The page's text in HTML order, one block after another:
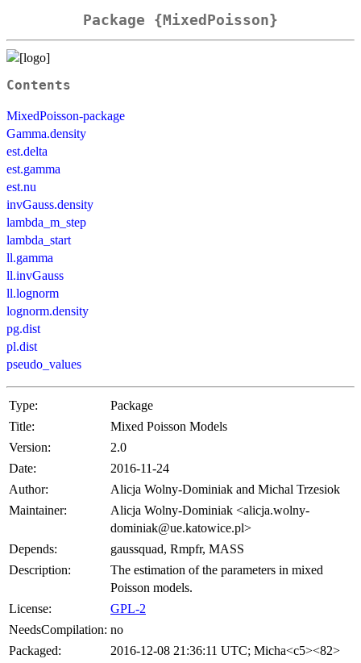
Package {MixedPoisson}
Contents
MixedPoisson-package
Gamma.density
est.delta
est.gamma
est.nu
invGauss.density
lambda_m_step
lambda_start
ll.gamma
ll.invGauss
ll.lognorm
lognorm.density
pg.dist
pl.dist
pseudo_values
Type:
Package
Title:
Mixed Poisson Models
Version:
2.0
Date:
2016-11-24
Author:
Alicja Wolny-Dominiak and Michal Trzesiok
Maintainer:
Alicja Wolny-Dominiak <alicja.wolny-
dominiak@ue.katowice.pl>
Depends:
gaussquad, Rmpfr, MASS
Description:
The estimation of the parameters in mixed
Poisson models.
License:
GPL-2
NeedsCompilation: no
Packaged:
2016-12-08 21:36:11 UTC; Micha<c5><82>